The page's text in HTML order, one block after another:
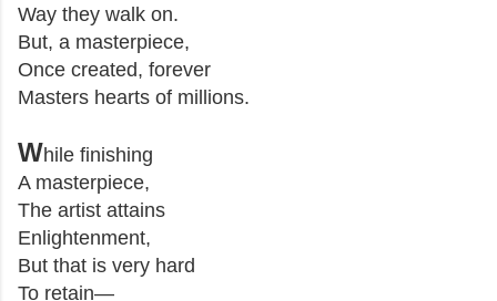
Way they walk on.
But, a masterpiece,
Once created, forever
Masters hearts of millions.
While finishing
A masterpiece,
The artist attains
Enlightenment,
But that is very hard
To retain—